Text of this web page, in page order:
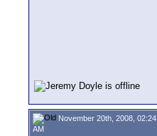
November 20th, 2008, 02:24
AM